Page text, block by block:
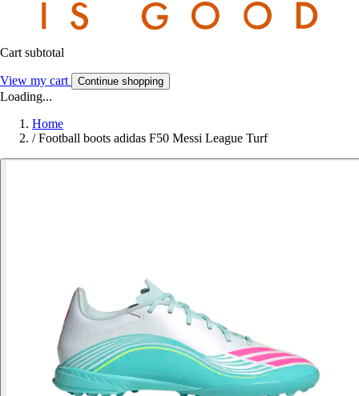
Cart subtotal
View my cart Continue shopping
Loading...
Home
/ Football boots adidas F50 Messi League Turf